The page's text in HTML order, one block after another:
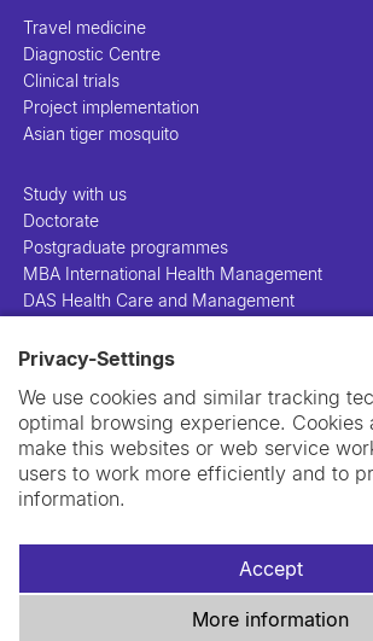
Privacy-Settings
We use cookies and similar tracking
optimal browsing experience. Cookies
make this websites or web service
users to work more efficiently and to
information.
Accept
More information
Travel medicine
Diagnostic Centre
Clinical trials
Project implementation
Asian tiger mosquito
Study with us
Doctorate
Postgraduate programmes
MBA International Health Management
DAS Health Care and Management
People
Projects
Publications
Library
Support us
Contact us